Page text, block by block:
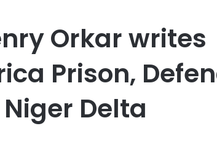
Orkar writes
Prison,
Delta